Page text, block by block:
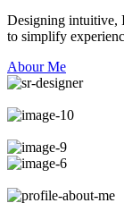
Designing intuitive,
to simplify
Abour Me